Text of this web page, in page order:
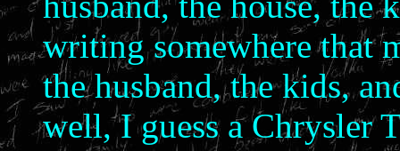
writing somewhere that
the husband, the kids,
well, I guess a Chrysler